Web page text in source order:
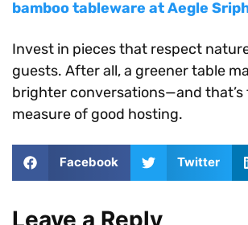
bamboo tableware at Aegle
Invest in pieces that respect
guests. After all, a greener table
brighter conversations—and that’s
measure of good hosting.
Facebook Twitter
Leave a Reply